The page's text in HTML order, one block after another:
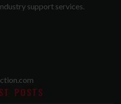
support services.
POSTS